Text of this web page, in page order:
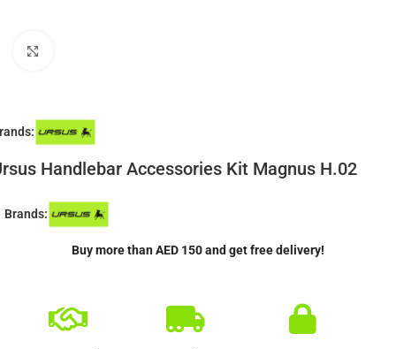
Handlebar Accessories Kit Magnus H.02
Brands:
Buy more than AED 150 and get free delivery!